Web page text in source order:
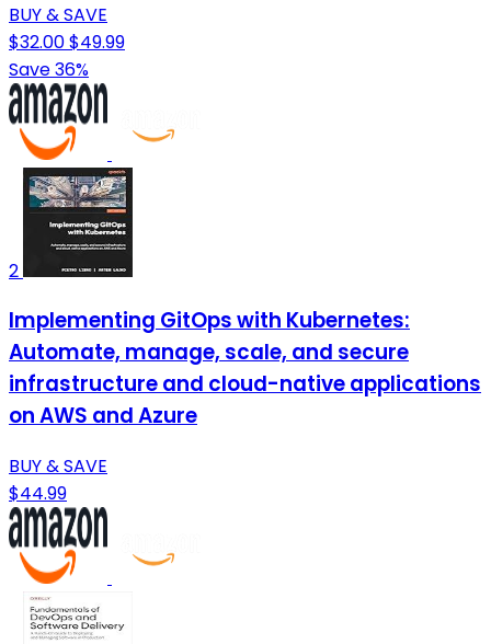
BUY & SAVE
$32.00$49.99
Save 36%
2
Implementing GitOps with Kubernetes:
Automate, manage, scale, and secure
infrastructure and cloud-native applications
on AWS and Azure
BUY & SAVE
$44.99